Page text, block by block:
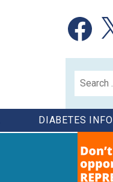
Facebook
X
Search
DIABETES INFO